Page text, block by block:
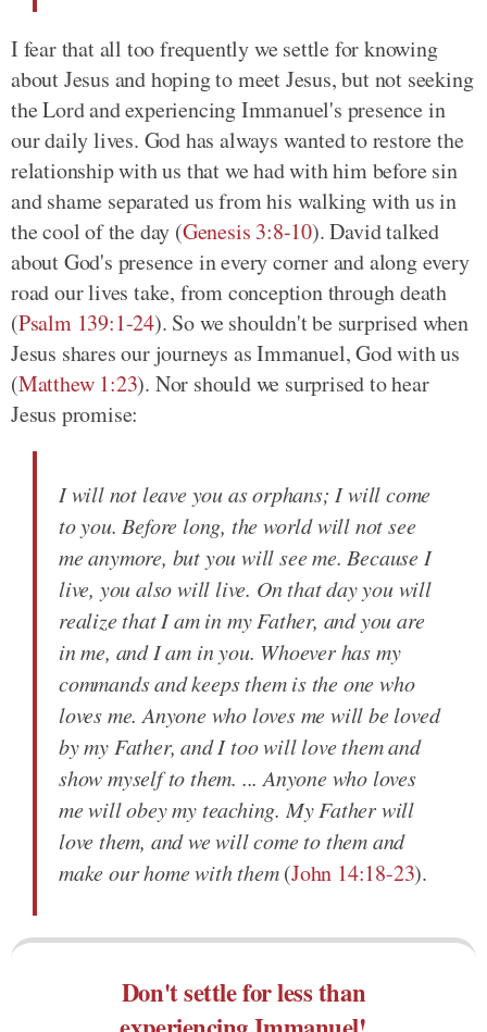
I fear that all too frequently we settle for knowing
about Jesus and hoping to meet Jesus, but not seeking
the Lord and experiencing Immanuel's presence in
our daily lives. God has always wanted to restore the
relationship with us that we had with him before sin
and shame separated us from his walking with us in
the cool of the day (Genesis 3:8-10). David talked
about God's presence in every corner and along every
road our lives take, from conception through death
(Psalm 139:1-24). So we shouldn't be surprised when
Jesus shares our journeys as Immanuel, God with us
(Matthew 1:23). Nor should we surprised to hear
Jesus promise:
I will not leave you as orphans; I will come
to you. Before long, the world will not see
me anymore, but you will see me. Because I
live, you also will live. On that day you will
realize that I am in my Father, and you are
in me, and I am in you. Whoever has my
commands and keeps them is the one who
loves me. Anyone who loves me will be loved
by my Father, and I too will love them and
show myself to them. ... Anyone who loves
me will obey my teaching. My Father will
love them, and we will come to them and
make our home with them(John 14:18-23).
Don't settle for less than